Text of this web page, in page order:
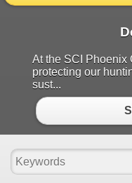
At the SCI Phoenix
protecting our
sust...